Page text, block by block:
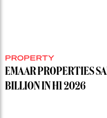
PROPERTY
EMAAR PROPERTIES
BILLION IN H1 2026